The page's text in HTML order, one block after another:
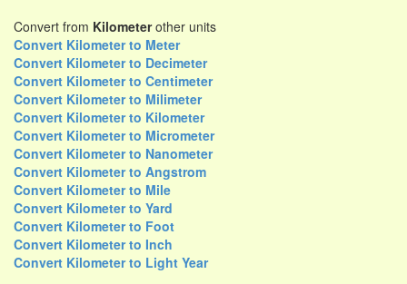
Convert from Kilometerother units
Convert Kilometer to Meter
Convert Kilometer to Decimeter
Convert Kilometer to Centimeter
Convert Kilometer to Milimeter
Convert Kilometer to Kilometer
Convert Kilometer to Micrometer
Convert Kilometer to Nanometer
Convert Kilometer to Angstrom
Convert Kilometer to Mile
Convert Kilometer to Yard
Convert Kilometer to Foot
Convert Kilometer to Inch
Convert Kilometer to Light Year